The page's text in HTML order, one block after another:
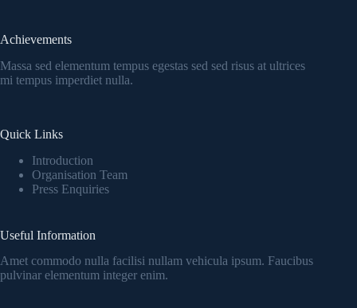
Achievements
Massa sed elementum tempus egestas sed sed risus at ultrices
mi tempus imperdiet nulla.
Quick Links
Introduction
Organisation Team
Press Enquiries
Useful Information
Amet commodo nulla facilisi nullam vehicula ipsum. Faucibus
pulvinar elementum integer enim.